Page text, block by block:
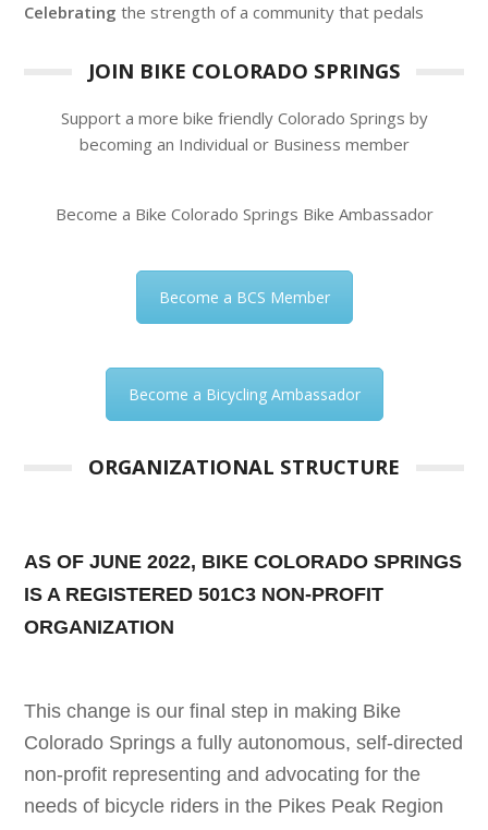
Celebrating the strength of a community that pedals
JOIN BIKE COLORADO SPRINGS
Support a more bike friendly Colorado Springs by
becoming an Individual or Business member
Become a Bike Colorado Springs Bike Ambassador
Become a BCS Member
Become a Bicycling Ambassador
ORGANIZATIONAL STRUCTURE
AS OF JUNE 2022, BIKE COLORADO SPRINGS
IS A REGISTERED 501C3 NON-PROFIT
ORGANIZATION
This change is our final step in making Bike
Colorado Springs a fully autonomous, self-directed
non-profit representing and advocating for the
needs of bicycle riders in the Pikes Peak Region